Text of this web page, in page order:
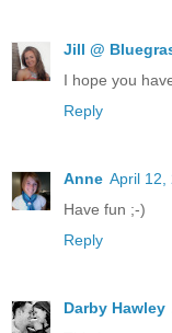
Jill @
I hope you
Reply
Anne April 12,
Have fun ;-)
Reply
Darby Hawley